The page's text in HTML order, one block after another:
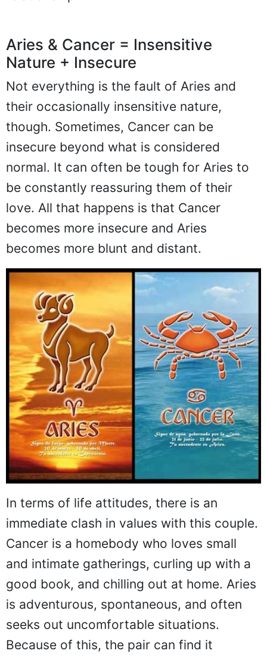
Aries & Cancer = Insensitive
Nature + Insecure
Not everything is the fault of Aries and
their occasionally insensitive nature,
though. Sometimes, Cancer can be
insecure beyond what is considered
normal. It can often be tough for Aries to
be constantly reassuring them of their
love. All that happens is that Cancer
becomes more insecure and Aries
becomes more blunt and distant.
In terms of life attitudes, there is an
immediate clash in values with this couple.
Cancer is a homebody who loves small
and intimate gatherings, curling up with a
good book, and chilling out at home. Aries
is adventurous, spontaneous, and often
seeks out uncomfortable situations.
Because of this, the pair can find it